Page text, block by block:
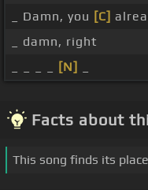
_ Damn, you [C]
_ damn, right
[N]
Facts about
This song finds its